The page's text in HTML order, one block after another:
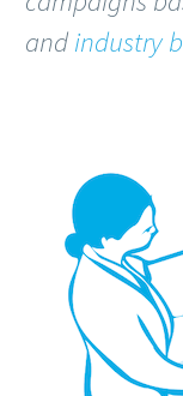
and industry